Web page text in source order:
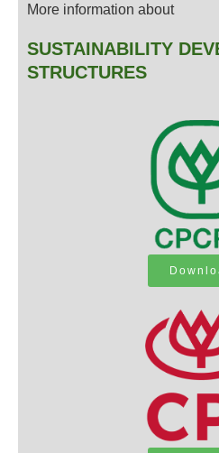
More information about
SUSTAINABILITY
STRUCTURES